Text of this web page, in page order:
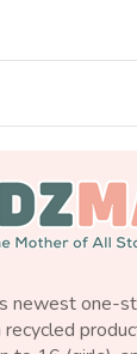
newest one-